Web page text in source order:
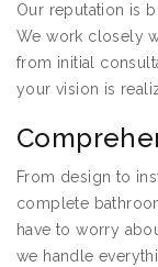
Our reputation is
We work closely
from initial
your vision is
From design to
complete
have to worry
we handle